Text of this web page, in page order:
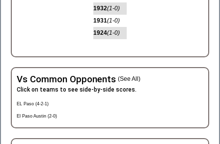
1932(1-0)
1931(1-0)
1924(1-0)
Vs Common Opponents (See All)
Click on teams to see side-by-side scores.
EL Paso (4-2-1)
El Paso Austin (2-0)